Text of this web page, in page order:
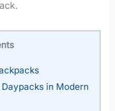
in Modern